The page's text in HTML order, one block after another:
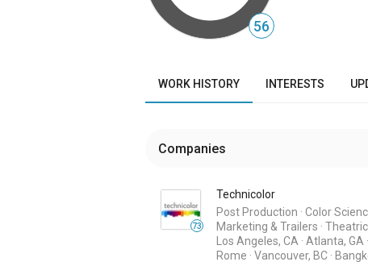
56
WORK HISTORY INTERESTS
Companies
73
Technicolor
Post Production · Color
Marketing & Trailers ·
Los Angeles, CA · Atlanta, GA ·
Rome · Vancouver, BC ·